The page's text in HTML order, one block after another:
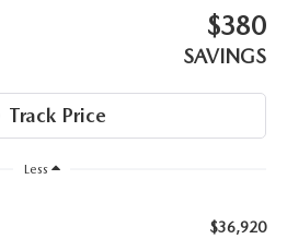
$380
SAVINGS
Less
$36,920